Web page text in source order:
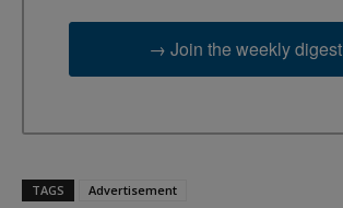
→ Join the weekly digest
TAGS Advertisement